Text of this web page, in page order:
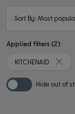
Sort By: Most
Applied filters (2)
KITCHENAID
Hide out of